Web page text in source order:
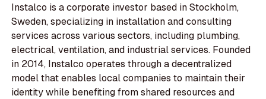
Instalco is a corporate investor based in Stockholm,
Sweden, specializing in installation and consulting
services across various sectors, including plumbing,
electrical, ventilation, and industrial services. Founded
in 2014, Instalco operates through a decentralized
model that enables local companies to maintain their
identity while benefiting from shared resources and